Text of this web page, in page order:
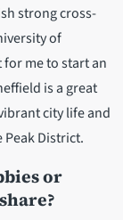
strong cross-
of
me to start an
is a great
city life and
District.
or